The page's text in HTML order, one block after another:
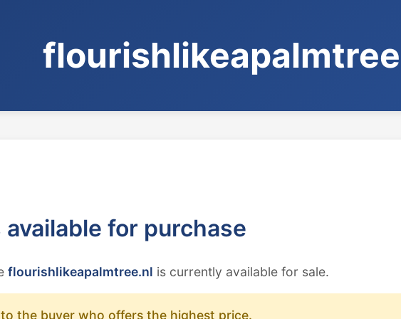
for purchase
flourishlikeapalmtree.nl is currently available for sale.
the buyer who offers the highest price.